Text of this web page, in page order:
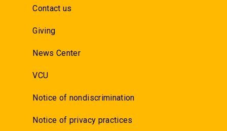
Contact us
Giving
News Center
VCU
Notice of nondiscrimination
Notice of privacy practices